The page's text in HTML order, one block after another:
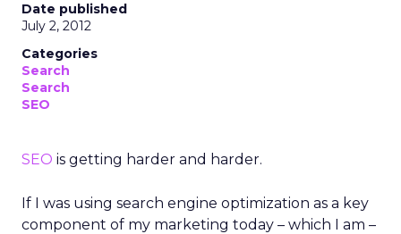
Date published
July 2, 2012
Categories
Search
Search
SEO
SEO is getting harder and harder.
If I was using search engine optimization as a key
component of my marketing today – which I am –